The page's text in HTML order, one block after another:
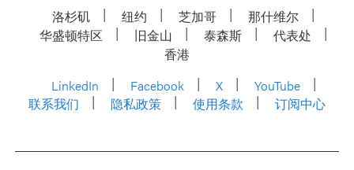
洛杉矶 纽约 芝加哥
那什维尔
华盛顿特区
旧金山 泰森斯
代表处
香港
LinkedIn
Facebook X
YouTube
联系我们
隐私政策 使用条款 订阅中心